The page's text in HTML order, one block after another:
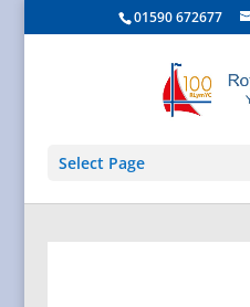
01590 672677
Select Page